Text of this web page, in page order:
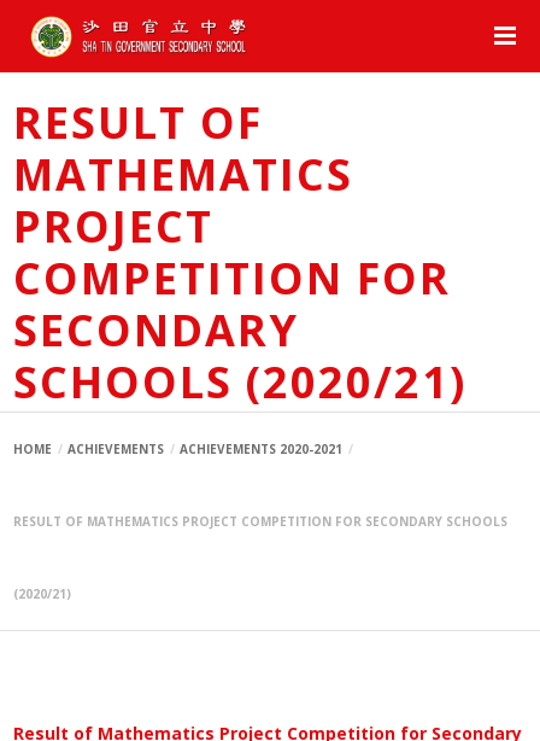
RESULT OF
MATHEMATICS
PROJECT
COMPETITION FOR
SECONDARY
SCHOOLS (2020/21)
HOME ACHIEVEMENTS ACHIEVEMENTS 2020-2021
RESULT OF MATHEMATICS PROJECT COMPETITION FOR SECONDARY SCHOOLS
(2020/21)
Result of Mathematics Project Competition for Secondary